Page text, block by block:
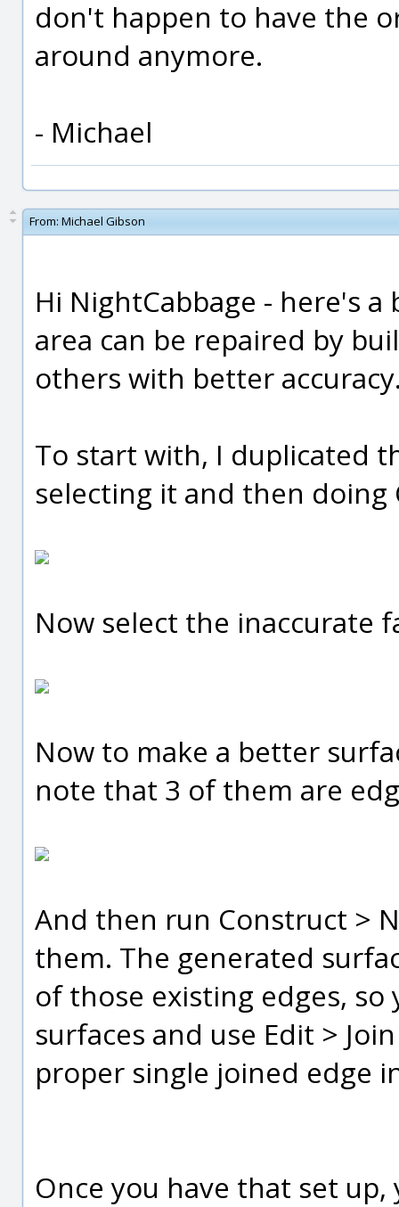
don't happen to have the
around anymore.
- Michael
From: Michael Gibson
Hi NightCabbage - here's
area can be repaired by
others with better
To start with, I duplicated
selecting it and then doing
Now select the inaccurate
Now to make a better
note that 3 of them are
And then run Construct >
them. The generated
of those existing edges,
surfaces and use Edit >
proper single joined edge
Once you have that set